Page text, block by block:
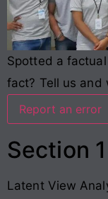
Spotted a
fact? Tell us and
Report an error
Section
Latent View